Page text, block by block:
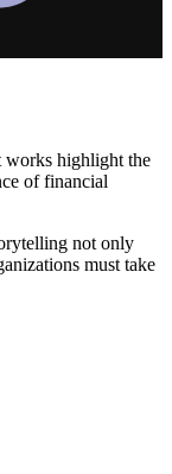
works highlight the
of financial
not only
must take